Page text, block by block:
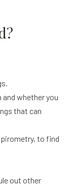
whether you
that can
to find
out other